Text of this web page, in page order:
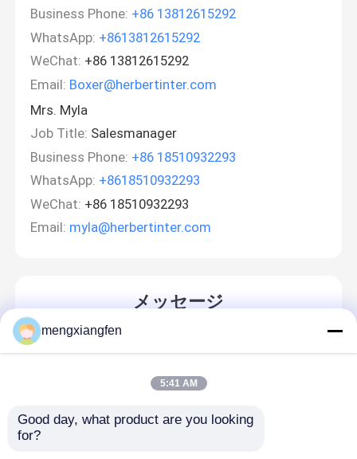
Business Phone: +86 13812615292
WhatsApp: +8613812615292
WeChat: +86 13812615292
Email: Boxer@herbertinter.com
Mrs. Myla
Job Title: Salesmanager
Business Phone: +86 18510932293
WhatsApp: +8618510932293
WeChat: +86 18510932293
Email: myla@herbertinter.com
メッセージ
折り返しご連絡いたします！
mengxiangfen
5:41 AM
Good day, what product are you looking
for?